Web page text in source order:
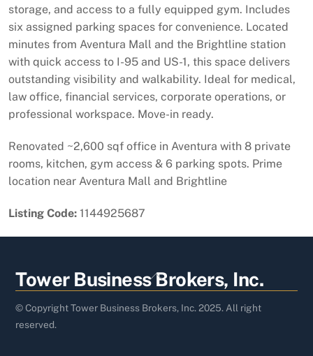
storage, and access to a fully equipped gym. Includes
six assigned parking spaces for convenience. Located
minutes from Aventura Mall and the Brightline station
with quick access to I-95 and US-1, this space delivers
outstanding visibility and walkability. Ideal for medical,
law office, financial services, corporate operations, or
professional workspace. Move-in ready.
Renovated ~2,600 sqf office in Aventura with 8 private
rooms, kitchen, gym access & 6 parking spots. Prime
location near Aventura Mall and Brightline
Listing Code: 1144925687
Back
To
Top
Tower Business Brokers, Inc.
© Copyright Tower Business Brokers, Inc. 2025. All right
reserved.